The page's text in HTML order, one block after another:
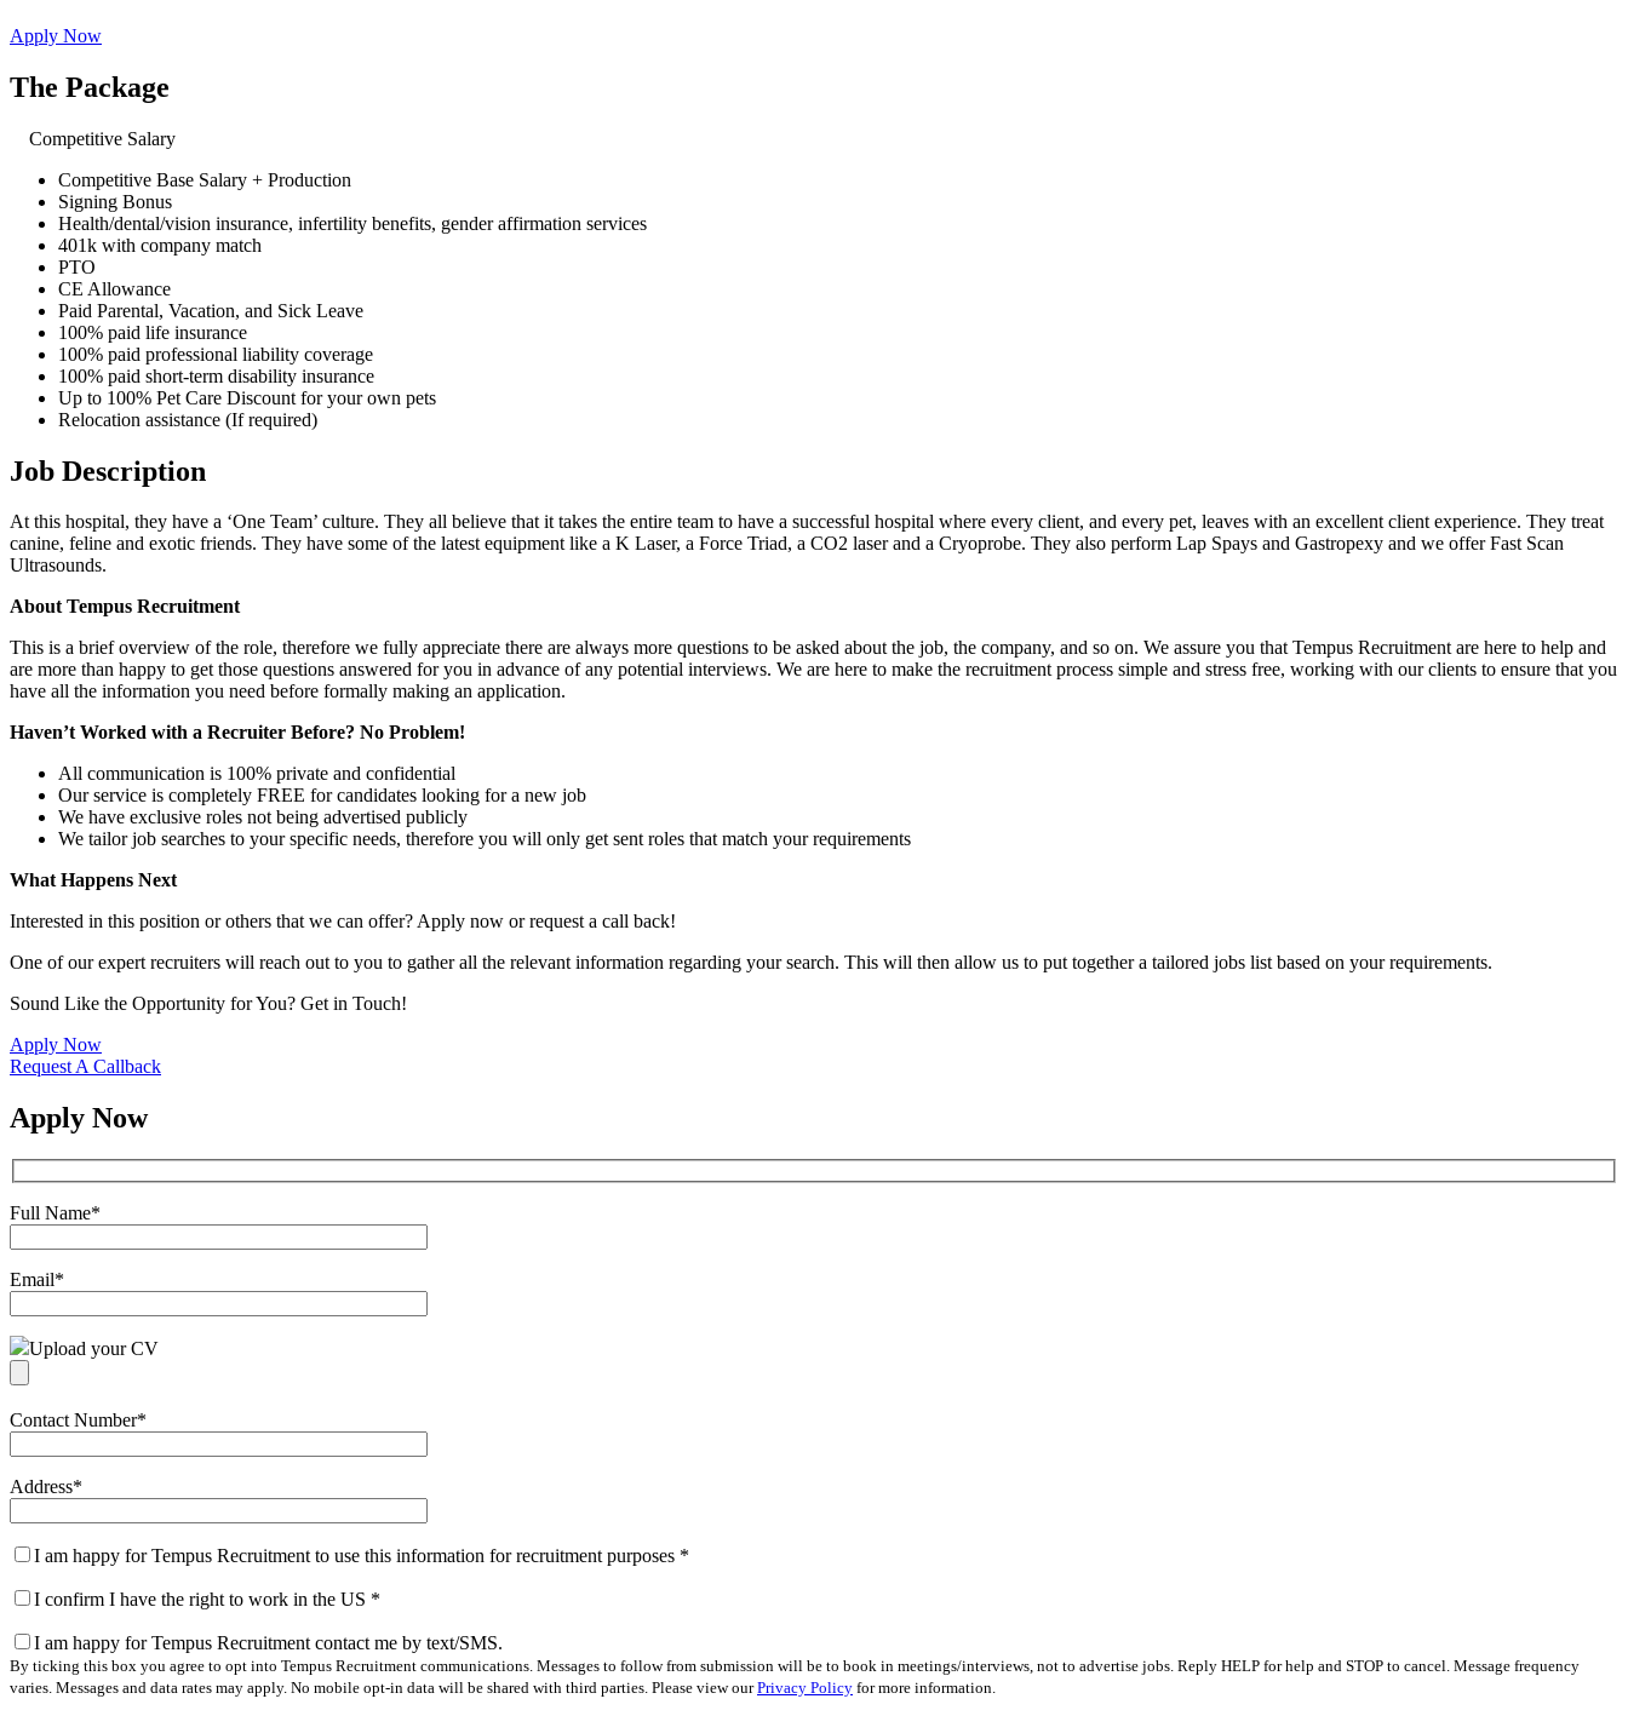
Apply Now
The Package
Competitive Salary
Competitive Base Salary + Production
Signing Bonus
Health/dental/vision insurance, infertility benefits, gender affirmation services
401k with company match
PTO
CE Allowance
Paid Parental, Vacation, and Sick Leave
100% paid life insurance
100% paid professional liability coverage
100% paid short-term disability insurance
Up to 100% Pet Care Discount for your own pets
Relocation assistance (If required)
Job Description
At this hospital, they have a ‘One Team’ culture. They all believe that it takes the entire team to have a successful hospital where every client, and every pet, leaves with an excellent client experience. They treat
canine, feline and exotic friends. They have some of the latest equipment like a K Laser, a Force Triad, a CO2 laser and a Cryoprobe. They also perform Lap Spays and Gastropexy and we offer Fast Scan
Ultrasounds.
About Tempus Recruitment
This is a brief overview of the role, therefore we fully appreciate there are always more questions to be asked about the job, the company, and so on. We assure you that Tempus Recruitment are here to help and
are more than happy to get those questions answered for you in advance of any potential interviews. We are here to make the recruitment process simple and stress free, working with our clients to ensure that you
have all the information you need before formally making an application.
Haven’t Worked with a Recruiter Before? No Problem!
All communication is 100% private and confidential
Our service is completely FREE for candidates looking for a new job
We have exclusive roles not being advertised publicly
We tailor job searches to your specific needs, therefore you will only get sent roles that match your requirements
What Happens Next
Interested in this position or others that we can offer? Apply now or request a call back!
One of our expert recruiters will reach out to you to gather all the relevant information regarding your search. This will then allow us to put together a tailored jobs list based on your requirements.
Sound Like the Opportunity for You? Get in Touch!
Apply Now
Request A Callback
Apply Now
Full Name*
Email*
Upload your CV
Contact Number*
Address*
I am happy for Tempus Recruitment to use this information for recruitment purposes *
I confirm I have the right to work in the US *
I am happy for Tempus Recruitment contact me by text/SMS.
By ticking this box you agree to opt into Tempus Recruitment communications. Messages to follow from submission will be to book in meetings/interviews, not to advertise jobs. Reply HELP for help and STOP to cancel. Message frequency
varies. Messages and data rates may apply. No mobile opt-in data will be shared with third parties. Please view ourPrivacy Policy for more information.